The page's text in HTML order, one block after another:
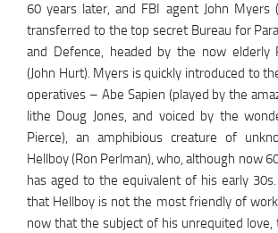
60 years later, and FBI agent John Myers
transferred to the top secret Bureau for
and Defence, headed by the now elderly
(John Hurt). Myers is quickly introduced to
operatives – Abe Sapien (played by the
lithe Doug Jones, and voiced by the
Pierce), an amphibious creature of
Hellboy (Ron Perlman), who, although now
has aged to the equivalent of his early
that Hellboy is not the most friendly of
now that the subject of his unrequited